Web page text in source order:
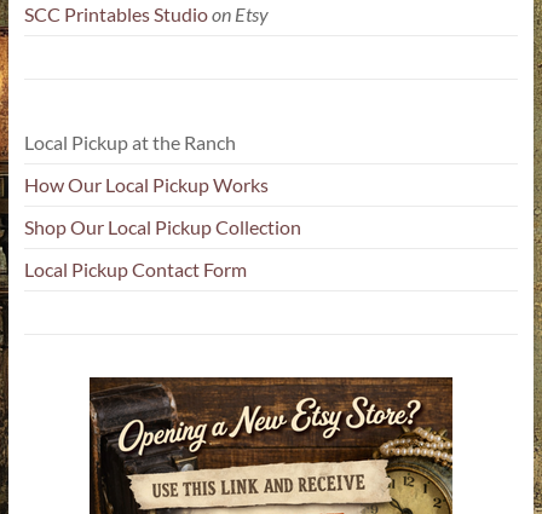
SCC Printables Studioon Etsy
Local Pickup at the Ranch
How Our Local Pickup Works
Shop Our Local Pickup Collection
Local Pickup Contact Form